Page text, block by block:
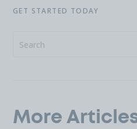
GET STARTED TODAY
More